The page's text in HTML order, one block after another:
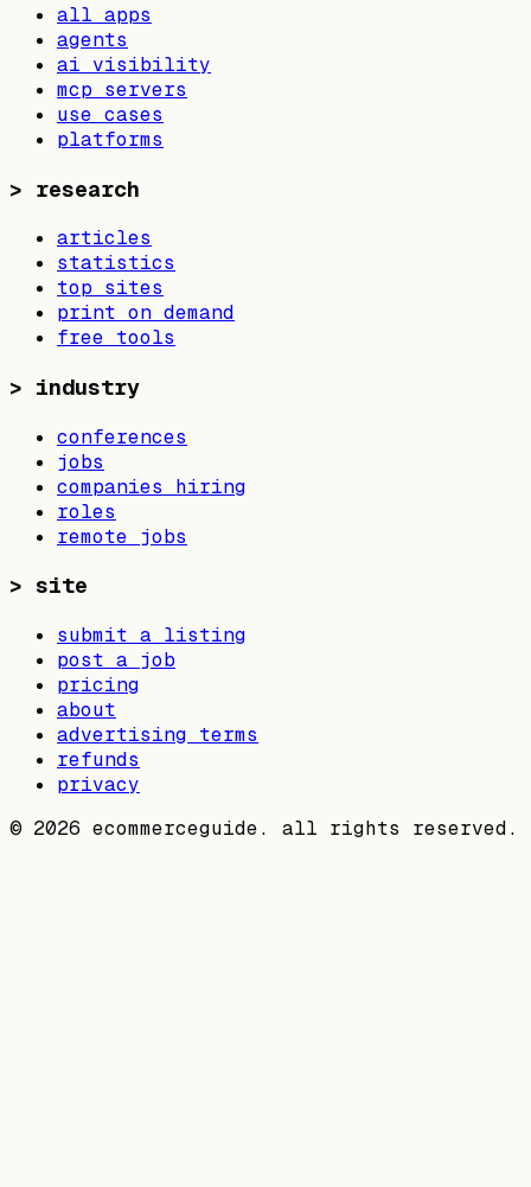
all apps
agents
ai visibility
mcp servers
use cases
platforms
> research
articles
statistics
top sites
print on demand
free tools
> industry
conferences
jobs
companies hiring
roles
remote jobs
> site
submit a listing
post a job
pricing
about
advertising terms
refunds
privacy
© 2026 ecommerceguide. all rights reserved.